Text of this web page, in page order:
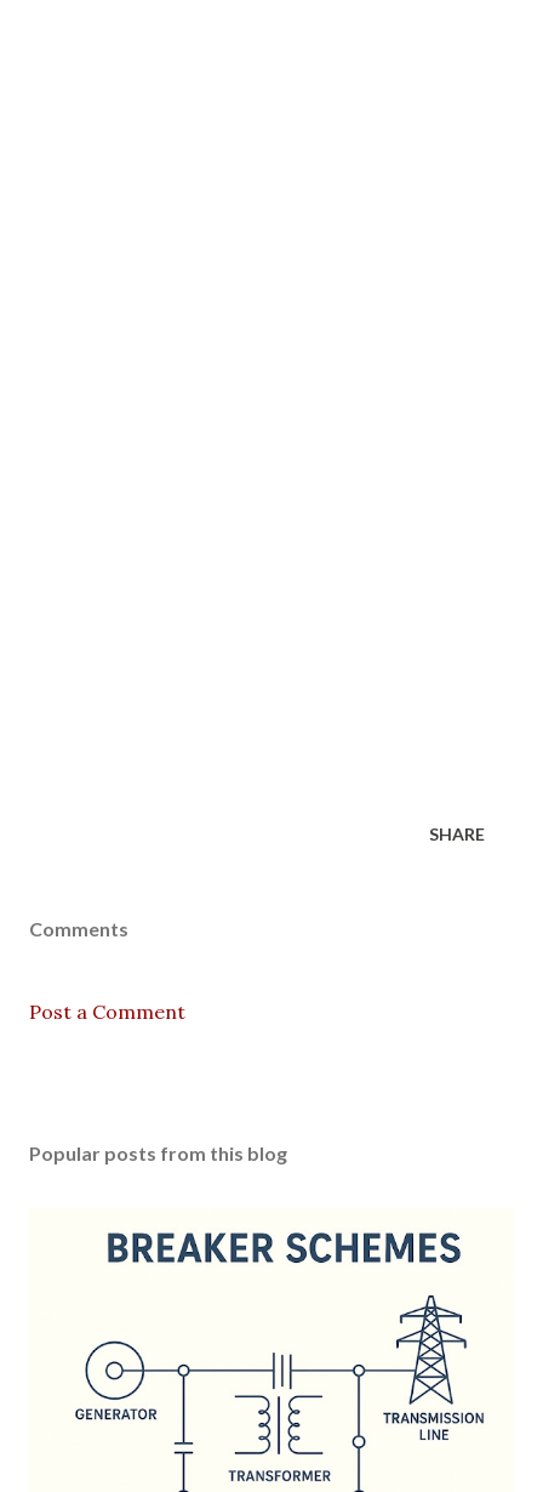
SHARE
Comments
Post a Comment
Popular posts from this blog